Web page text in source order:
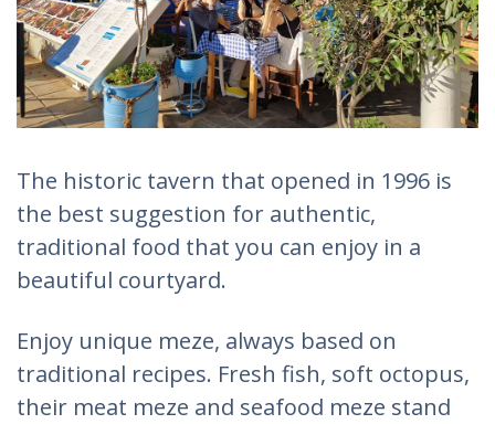
The historic tavern that opened in 1996 is
the best suggestion for authentic,
traditional food that you can enjoy in a
beautiful courtyard.
Enjoy unique meze, always based on
traditional recipes. Fresh fish, soft octopus,
their meat meze and seafood meze stand